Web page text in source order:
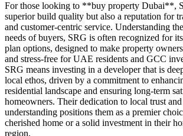
For those looking to **buy property Dubai**,
superior build quality but also a reputation for
and customer-centric service. Understanding
needs of buyers, SRG is often recognized for
plan options, designed to make property
and stress-free for UAE residents and GCC
SRG means investing in a developer that is
local ethos, driven by a commitment to
residential landscape and ensuring long-term
homeowners. Their dedication to local trust
understanding positions them as a premier
cherished home or a solid investment in their
region.